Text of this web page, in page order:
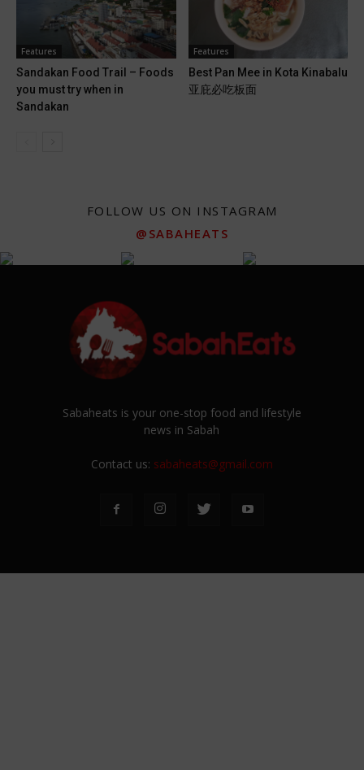
Features
Sandakan Food Trail – Foods
you must try when in
Sandakan
Features
Best Pan Mee in Kota Kinabalu
亚庇必吃板面
FOLLOW US ON INSTAGRAM
@SABAHEATS
Sabaheats is your one-stop food and lifestyle
news in Sabah
Contact us: sabaheats@gmail.com